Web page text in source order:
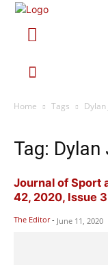
Home Tags Dylan
Tag:
Journal of Sport
42, 2020, Issue 3
The Editor - June 11, 2020